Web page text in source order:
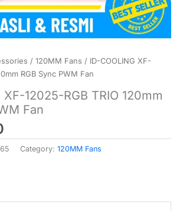
/ 120MM Fans / ID-COOLING XF-
RGB Sync PWM Fan
XF-12025-RGB TRIO 120mm
Fan
Category: 120MM Fans